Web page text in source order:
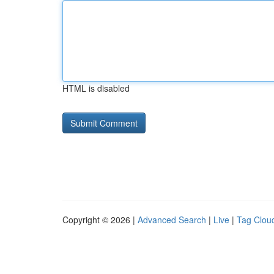
HTML is disabled
Copyright © 2026 | Advanced Search | Live | Tag